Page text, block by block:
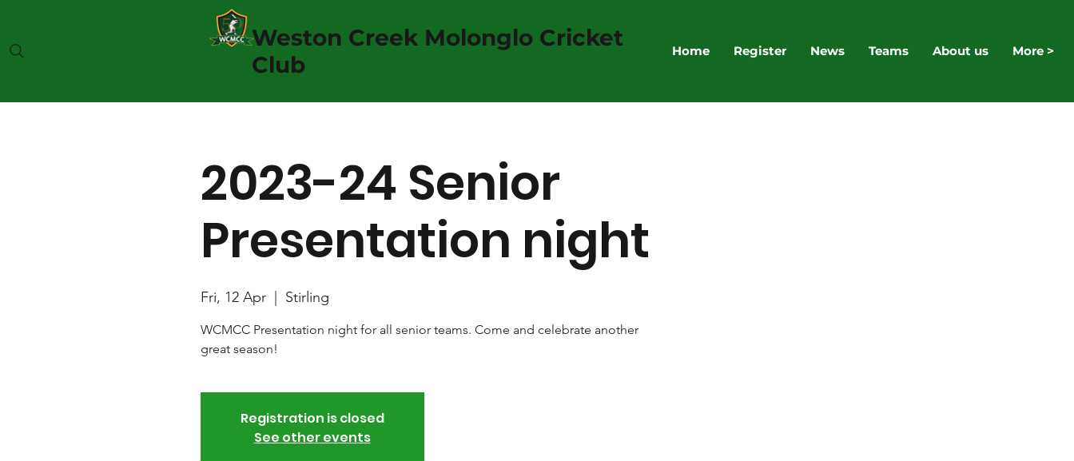
Home Register News Teams About us More >
Weston Creek Molonglo Cricket
Club
2023-24 Senior
Presentation night
Fri, 12 Apr
  |
Stirling
WCMCC Presentation night for all senior teams. Come and celebrate another
great season!
Registration is closed
See other events